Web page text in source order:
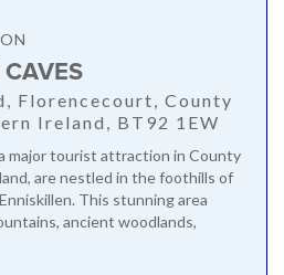
Florencecourt, County
Ireland, BT92 1EW
major tourist attraction in County
are nestled in the foothills of
This stunning area
ancient woodlands,